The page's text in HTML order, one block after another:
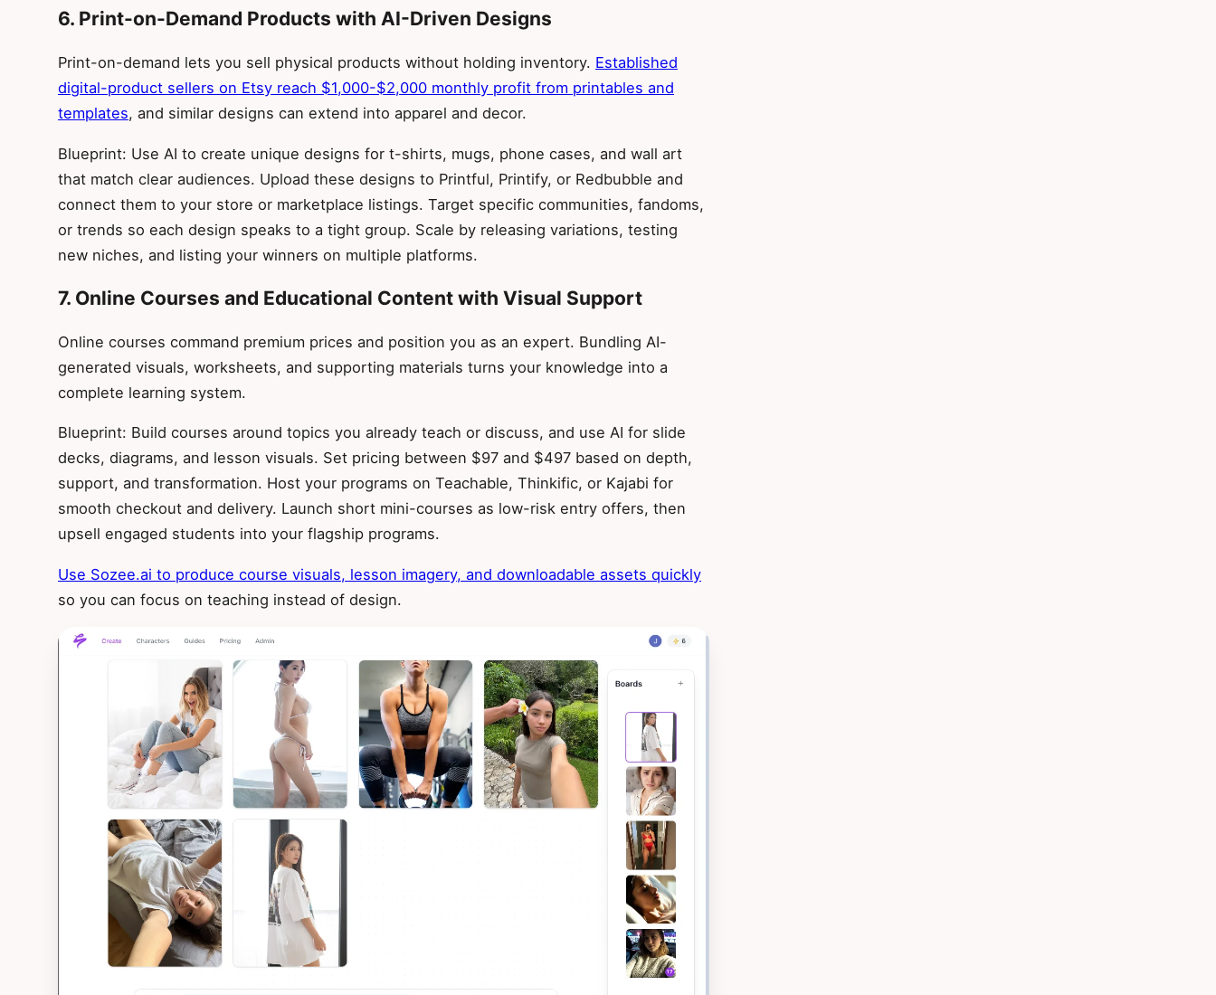
6. Print-on-Demand Products with AI-Driven Designs
Print-on-demand lets you sell physical products without holding inventory. Established
digital-product sellers on Etsy reach $1,000-$2,000 monthly profit from printables and
templates, and similar designs can extend into apparel and decor.
Blueprint: Use AI to create unique designs for t-shirts, mugs, phone cases, and wall art
that match clear audiences. Upload these designs to Printful, Printify, or Redbubble and
connect them to your store or marketplace listings. Target specific communities, fandoms,
or trends so each design speaks to a tight group. Scale by releasing variations, testing
new niches, and listing your winners on multiple platforms.
7. Online Courses and Educational Content with Visual Support
Online courses command premium prices and position you as an expert. Bundling AI-
generated visuals, worksheets, and supporting materials turns your knowledge into a
complete learning system.
Blueprint: Build courses around topics you already teach or discuss, and use AI for slide
decks, diagrams, and lesson visuals. Set pricing between $97 and $497 based on depth,
support, and transformation. Host your programs on Teachable, Thinkific, or Kajabi for
smooth checkout and delivery. Launch short mini-courses as low-risk entry offers, then
upsell engaged students into your flagship programs.
Use Sozee.ai to produce course visuals, lesson imagery, and downloadable assets quickly
so you can focus on teaching instead of design.